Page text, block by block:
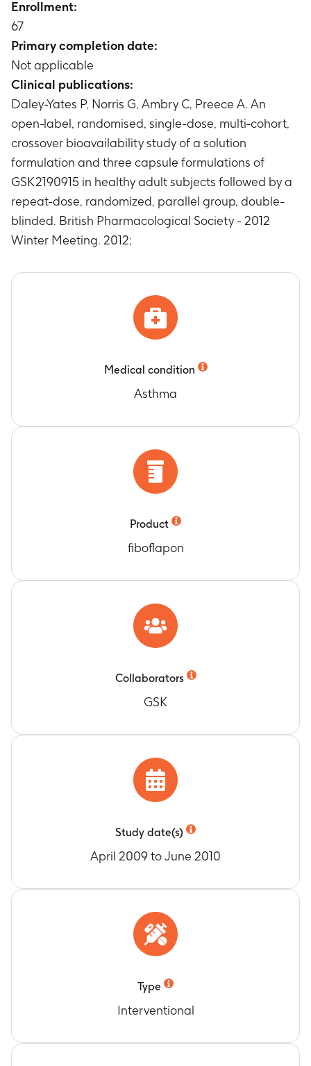
Pulse rate measurement for Cohorts 1, 2, and 3
after GSK2190915 administration
Timeframe: Up to 36 days
Pulse rate measurement for Cohort 4 after
GSK2190915 administration
Timeframe: Up to 12 days
Pulse rate measurement for Cohorts 5 and 6
after GSK2190915 administration
Timeframe: Up to 36 days
ECG measurement for Cohorts 1, 2, 3 after
GSK2190915 administration
Timeframe: Up to 36 days
ECG measurement for Cohort 4 after
GSK2190915 administration
Timeframe: Up to 12 days
GSK2190915 administration
Holter monitoring for Cohort 4 only after
GSK2190915 administration
Up to 12 days
GSK2190915 administration
Up to 36 days
GSK2190915 administration
Laboratory assessment for Cohort 5 and 6 after
GSK2190915 administration
Up to 36 days
after GSK2190915 administration
Up to 36 days
Adverse Event reporting for Cohort 4 after
Adverse Event reporting for Cohorts 5 and 6
after GSK2190915 administration
Up to 36 days
Enrollment:
67
Primary completion date:
Not applicable
Clinical publications:
Daley-Yates P, Norris G, Ambry C, Preece A. An
open-label, randomised, single-dose, multi-cohort,
crossover bioavailability study of a solution
formulation and three capsule formulations of
GSK2190915 in healthy adult subjects followed by a
repeat-dose, randomized, parallel group, double-
blinded. British Pharmacological Society - 2012
Winter Meeting. 2012;
Medical condition
Asthma
Product
fiboflapon
Collaborators
GSK
Study date(s)
April 2009 to June 2010
Type
Interventional